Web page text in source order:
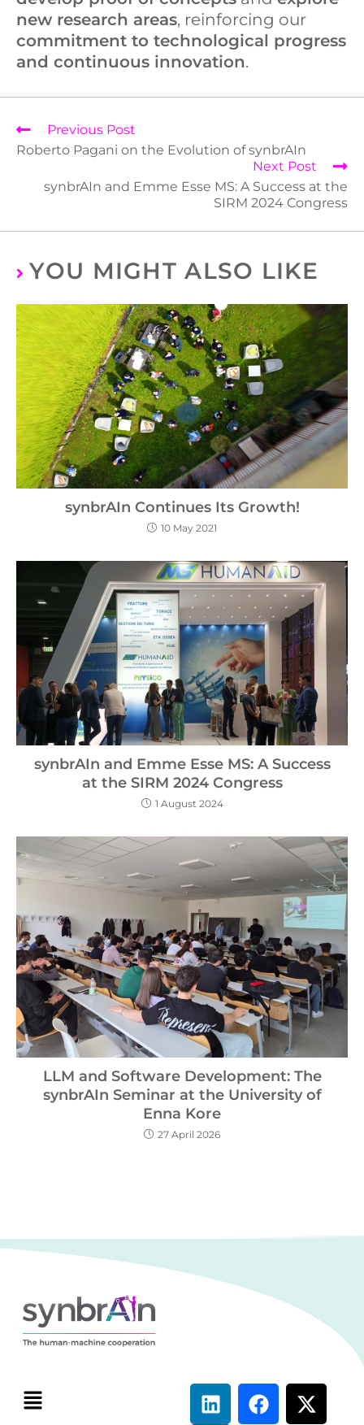
new research areas, reinforcing our
commitment to technological progress
and continuous innovation.
Previous Post
Roberto Pagani on the Evolution of synbrAIn
Next Post
synbrAIn and Emme Esse MS: A Success at the
SIRM 2024 Congress
YOU MIGHT ALSO LIKE
synbrAIn Continues Its Growth!
10 May 2021
synbrAIn and Emme Esse MS: A Success
at the SIRM 2024 Congress
1 August 2024
LLM and Software Development: The
synbrAIn Seminar at the University of
Enna Kore
27 April 2026